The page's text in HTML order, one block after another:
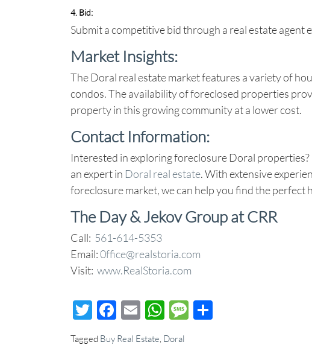
4. Bid:
Submit a competitive bid through a real estate
Market Insights:
The Doral real estate market features a variety of
condos. The availability of foreclosed properties
property in this growing community at a lower cost.
Contact Information:
Interested in exploringforeclosure Doral
an expert in Doral real estate. With extensive
foreclosure market, we can help you find the perfect
The Day & Jekov Group at CRR
Call: 561-614-5353
Email:0ffice@realstoria.com
Visit: www.RealStoria.com
Twitter
Facebook
EmailWhatsApp
Message
Tagged Buy Real Estate Doral